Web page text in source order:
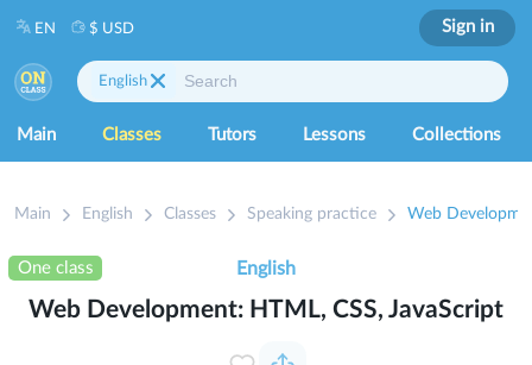
Main Classes Tutors Lessons Collections
English
EN $ USD Sign in
Main English Classes Speaking practice Web
One class
Web Development: HTML, CSS, JavaScript
English